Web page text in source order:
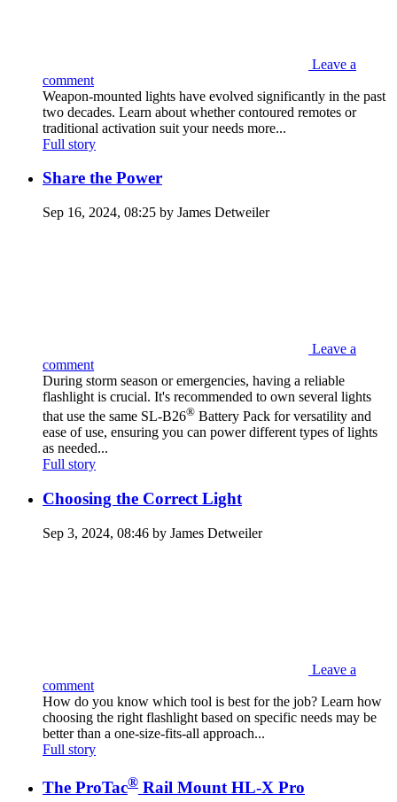
Leave a
comment
Weapon-mounted lights have evolved significantly in the past
two decades. Learn about whether contoured remotes or
traditional activation suit your needs more...
Full story
Share the Power
Sep 16, 2024, 08:25 by James Detweiler
Leave a
comment
During storm season or emergencies, having a reliable
flashlight is crucial. It's recommended to own several lights
that use the same SL-B26® Battery Pack for versatility and
ease of use, ensuring you can power different types of lights
as needed...
Full story
Choosing the Correct Light
Sep 3, 2024, 08:46 by James Detweiler
Leave a
comment
How do you know which tool is best for the job? Learn how
choosing the right flashlight based on specific needs may be
better than a one-size-fits-all approach...
Full story
The ProTac® Rail Mount HL-X Pro